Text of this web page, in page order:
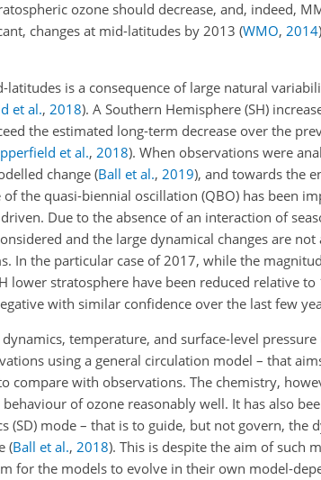
ozone should decrease, and, indeed,
changes at mid-latitudes by 2013 (WMO, 2014)
is a consequence of large natural
et al., 2018). A Southern Hemisphere (SH)
the estimated long-term decrease over the
et al., 2018). When observations were
change(Ball et al., 2019), and towards the
the quasi-biennial oscillation (QBO) has been
Due to the absence of an interaction of
and the large dynamical changes are not
In the particular case of 2017, while the
lower stratosphere have been reduced relative
with similar confidence over the last few
temperature, and surface-level pressure
using a general circulation model – that
compare with observations. The chemistry,
of ozone reasonably well. It has also
(SD) mode – that is to guide, but not govern, the
(Ball et al., 2018). This is despite the aim of such
for the models to evolve in their own model-